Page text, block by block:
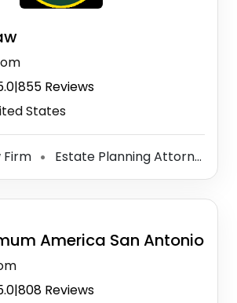
|855 Reviews
States
Firm ⚫ Estate Planning Attorney
America San Antonio
|808 Reviews